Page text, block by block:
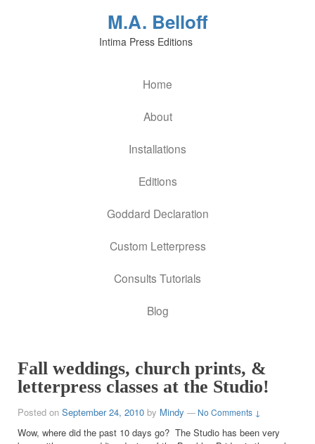
M.A. Belloff
Intima Press Editions
Home
About
Installations
Editions
Goddard Declaration
Custom Letterpress
Consults Tutorials
Blog
Fall weddings, church prints, &
letterpress classes at the Studio!
Posted on September 24, 2010 by Mindy — No Comments ↓
Wow, where did the past 10 days go? The Studio has been very